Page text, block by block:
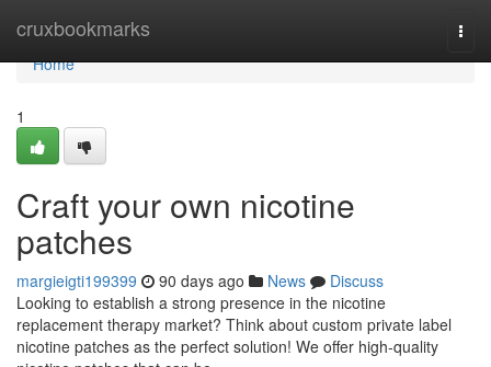
cruxbookmarks
Home
Home
1
Craft your own nicotine
patches
margieigti199399 90 days ago News
Discuss
Looking to establish a strong presence in the nicotine
replacement therapy market? Think about custom private label
nicotine patches as the perfect solution! We offer high-quality